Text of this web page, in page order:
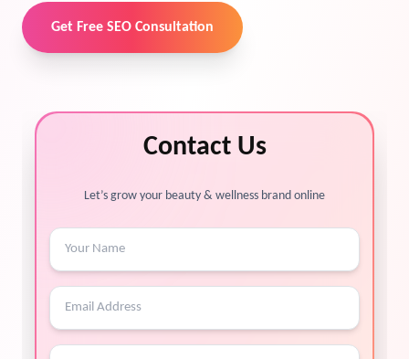
Get Free SEO Consultation
Contact Us
Let’s grow your beauty & wellness brand online